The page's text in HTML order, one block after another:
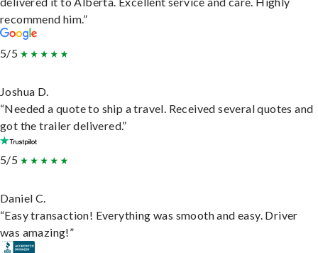
recommend him.”
5/5
Joshua D.
“Needed a quote to ship a travel. Received several quotes and
got the trailer delivered.”
5/5
Daniel C.
“Easy transaction! Everything was smooth and easy. Driver
was amazing!”